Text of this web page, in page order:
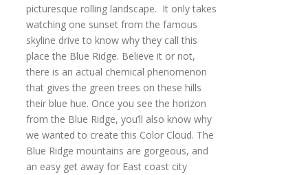
picturesque rolling landscape. It only takes
watching one sunset from the famous
skyline drive to know why they call this
place the Blue Ridge. Believe it or not,
there is an actual chemical phenomenon
that gives the green trees on these hills
their blue hue. Once you see the horizon
from the Blue Ridge, you’ll also know why
we wanted to create this Color Cloud. The
Blue Ridge mountains are gorgeous, and
an easy get away for East coast city